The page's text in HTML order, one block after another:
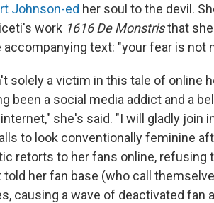
Johnson-ed her soul to the devil.
work 1616 De Monstristhat
accompanying text: "your fear is not
solely a victim in this tale of online
been a social media addict and a
she's said. "I will gladly join
to look conventionally feminine
retorts to her fans online, refusing
told her fan base (who call
causing a wave of deactivated fan